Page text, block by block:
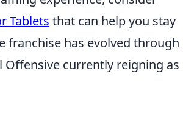
Tablets that can help you stay
franchise has evolved through
currently reigning as